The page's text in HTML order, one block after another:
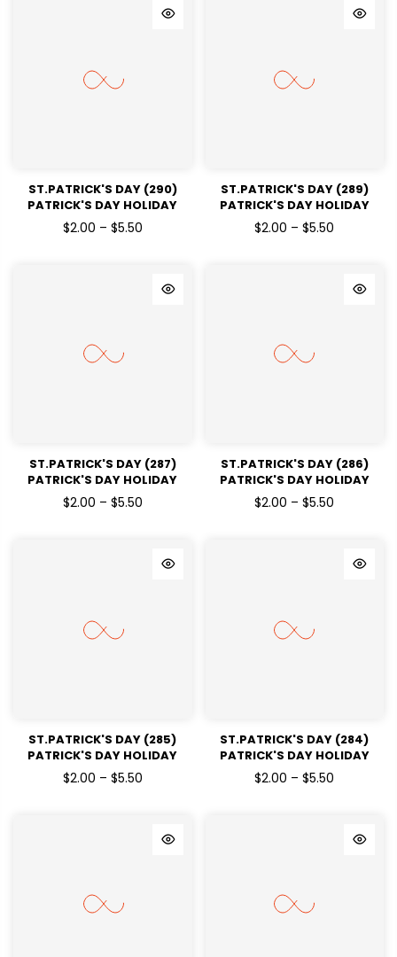
ST.PATRICK'S DAY (290)
PATRICK'S DAY HOLIDAY
READY TO PRESS DTF
TRANSFERS
$2.00 – $5.50
ST.PATRICK'S DAY (289)
PATRICK'S DAY HOLIDAY
READY TO PRESS DTF
TRANSFERS
$2.00 – $5.50
ST.PATRICK'S DAY (287)
PATRICK'S DAY HOLIDAY
READY TO PRESS DTF
TRANSFERS
$2.00 – $5.50
ST.PATRICK'S DAY (286)
PATRICK'S DAY HOLIDAY
READY TO PRESS DTF
TRANSFERS
$2.00 – $5.50
ST.PATRICK'S DAY (285)
PATRICK'S DAY HOLIDAY
READY TO PRESS DTF
TRANSFERS
$2.00 – $5.50
ST.PATRICK'S DAY (284)
PATRICK'S DAY HOLIDAY
READY TO PRESS DTF
TRANSFERS
$2.00 – $5.50